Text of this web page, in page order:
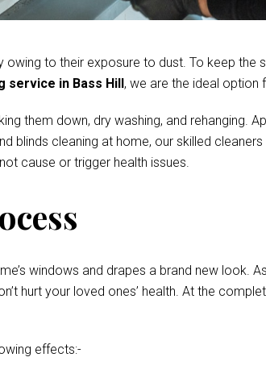
to their exposure to dust. To keep the
service in Bass Hill, we are the ideal option
them down, dry washing, and rehanging.
blinds cleaning at home, our skilled
cause or trigger health issues.
windows and drapes a brand new look.
hurt your loved ones’ health. At the
effects:-